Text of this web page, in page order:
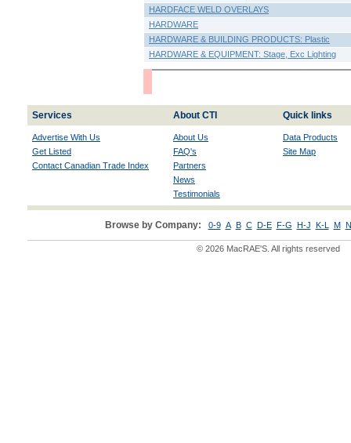
HARDFACE WELD OVERLAYS
HARDWARE
HARDWARE & BUILDING PRODUCTS: Plastic
HARDWARE & EQUIPMENT: Stage, Exc Lighting
Services About CTI Quick links
Advertise With Us
Get Listed
Contact Canadian Trade Index
About Us
FAQ's
Partners
News
Testimonials
Data Products
Site Map
Browse by Company: 0-9 A B C D-E F-G H-J K-L M
© 2026 MacRAE'S. All rights reserved